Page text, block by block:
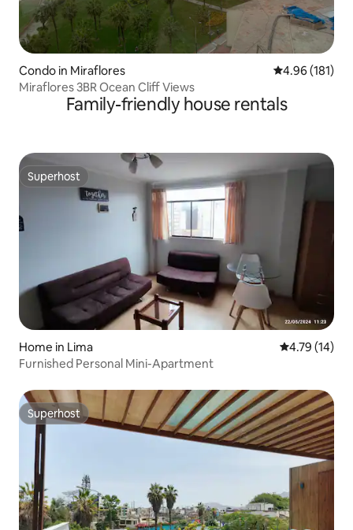
Condo in Miraflores 4.96 out of 5
4.96 (181)
Miraflores 3BR Ocean Cliff Views
Family-friendly house rentals
Superhost
Superhost
Home in Lima 4.79 out of 5
4.79 (14)
Furnished Personal Mini-Apartment
Superhost
Superhost